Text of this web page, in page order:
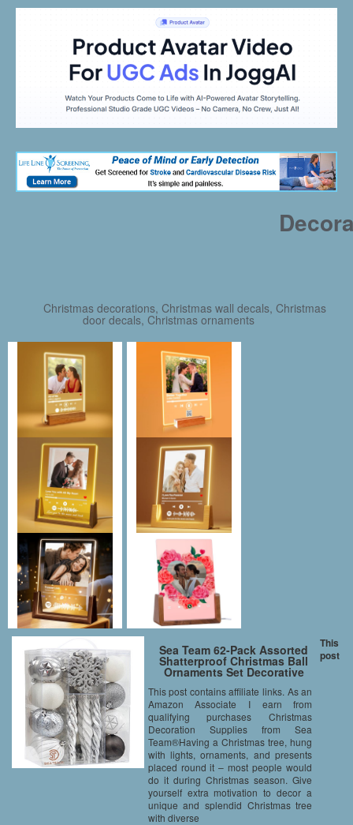
Christmas decorations, Christmas wall decals, Christmas
door decals, Christmas ornaments
Sea Team 62-Pack Assorted
Shatterproof Christmas Ball
Ornaments Set Decorative
Reusable Hand-held Gift
Package for Xmas Tree (Silver,
White, Grey)
This post contains affiliate links. As an
Amazon Associate I earn from
qualifying purchases Christmas
Decoration Supplies from Sea
Team®Having a Christmas tree, hung
with lights, ornaments, and presents
placed round it – most people would
do it during Christmas season. Give
yourself extra motivation to decor a
unique and splendid Christmas tree
with diverse
This
post